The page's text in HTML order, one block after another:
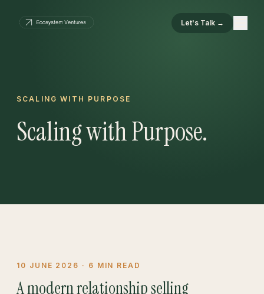
Let's Talk →
SCALING WITH PURPOSE
Scaling with Purpose.
10 JUNE 2026 · 6 MIN READ
A modern relationship selling